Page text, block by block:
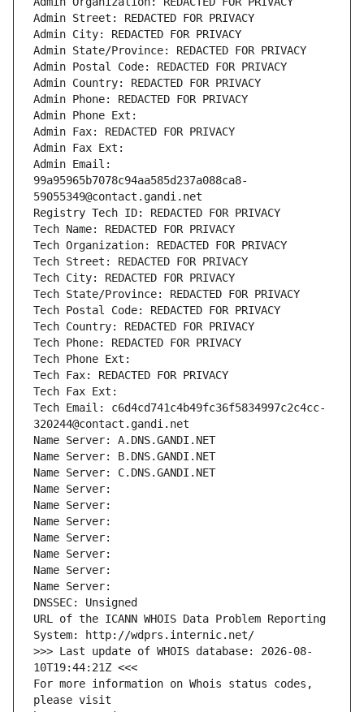
Admin Street: REDACTED FOR PRIVACY
Admin City: REDACTED FOR PRIVACY
Admin State/Province: REDACTED FOR PRIVACY
Admin Postal Code: REDACTED FOR PRIVACY
Admin Country: REDACTED FOR PRIVACY
Admin Phone: REDACTED FOR PRIVACY
Admin Phone Ext:
Admin Fax: REDACTED FOR PRIVACY
Admin Fax Ext:
Admin Email:
99a95965b7078c94aa585d237a088ca8-
59055349@contact.gandi.net
Registry Tech ID: REDACTED FOR PRIVACY
Tech Name: REDACTED FOR PRIVACY
Tech Organization: REDACTED FOR PRIVACY
Tech Street: REDACTED FOR PRIVACY
Tech City: REDACTED FOR PRIVACY
Tech State/Province: REDACTED FOR PRIVACY
Tech Postal Code: REDACTED FOR PRIVACY
Tech Country: REDACTED FOR PRIVACY
Tech Phone: REDACTED FOR PRIVACY
Tech Phone Ext:
Tech Fax: REDACTED FOR PRIVACY
Tech Fax Ext:
Tech Email: c6d4cd741c4b49fc36f5834997c2c4cc-
320244@contact.gandi.net
Name Server: A.DNS.GANDI.NET
Name Server: B.DNS.GANDI.NET
Name Server: C.DNS.GANDI.NET
Name Server:
Name Server:
Name Server:
Name Server:
Name Server:
Name Server:
Name Server:
DNSSEC: Unsigned
URL of the ICANN WHOIS Data Problem Reporting
System: http://wdprs.internic.net/
>>> Last update of WHOIS database: 2026-08-
10T19:44:21Z <<<
For more information on Whois status codes,
please visit